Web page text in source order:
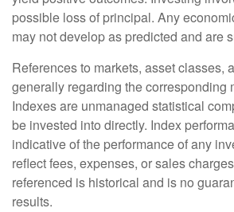
possible loss of principal. Any
may not develop as predicted and are
References to markets, asset classes,
generally regarding the corresponding
Indexes are unmanaged statistical
be invested into directly. Index
indicative of the performance of any
reflect fees, expenses, or sales
referenced is historical and is no
results.